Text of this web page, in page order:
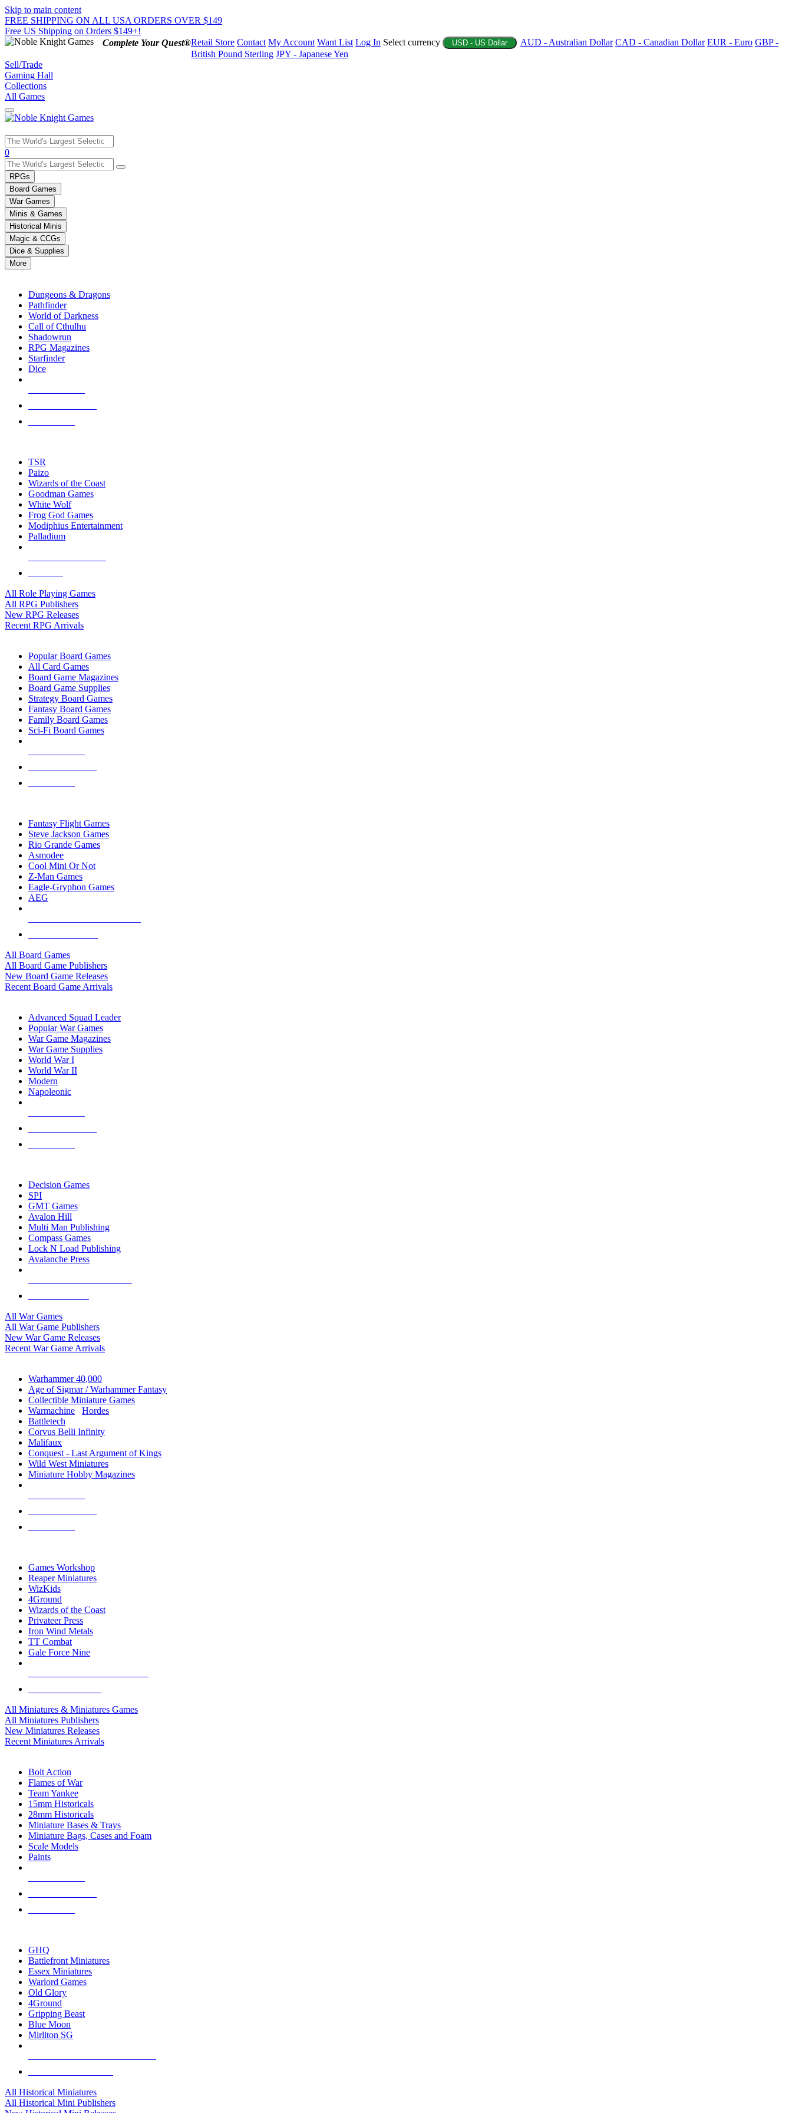
Skip to main content
FREE SHIPPING ON ALL USA ORDERS OVER $149
Free US Shipping on Orders $149+!
Complete Your Quest®Retail Store Contact My Account Want List Log In Select currency USD - US Dollar AUD - Australian Dollar CAD - Canadian Dollar EUR - Euro GBP -
British Pound Sterling JPY - Japanese Yen
Sell/Trade
Gaming Hall
Collections
All Games
Use
the
up
and
down
arrows
to
select
a
result.
Press
enter
selected
touch
0
RPGs
Board Games
War Games
Minis & Games
Historical Minis
Magic & CCGs
Dice & Supplies
More
Dungeons & Dragons
Pathfinder
World of Darkness
Call of Cthulhu
Shadowrun
RPG Magazines
Starfinder
Dice
TSR
Paizo
Wizards of the Coast
Goodman Games
White Wolf
Frog God Games
Modiphius Entertainment
Palladium
All Role Playing Games
All RPG Publishers
New RPG Releases
Recent RPG Arrivals
Popular Board Games
All Card Games
Board Game Magazines
Board Game Supplies
Strategy Board Games
Fantasy Board Games
Family Board Games
Sci-Fi Board Games
Fantasy Flight Games
Steve Jackson Games
Rio Grande Games
Asmodee
Cool Mini Or Not
Z-Man Games
Eagle-Gryphon Games
AEG
All Board Games
All Board Game Publishers
New Board Game Releases
Recent Board Game Arrivals
Advanced Squad Leader
Popular War Games
War Game Magazines
War Game Supplies
World War I
World War II
Modern
Napoleonic
Decision Games
SPI
GMT Games
Avalon Hill
Multi Man Publishing
Compass Games
Lock N Load Publishing
Avalanche Press
All War Games
All War Game Publishers
New War Game Releases
Recent War Game Arrivals
Warhammer 40,000
Age of Sigmar / Warhammer Fantasy
Collectible Miniature Games
Warmachine
Hordes
Battletech
Corvus Belli Infinity
Malifaux
Conquest - Last Argument of Kings
Wild West Miniatures
Miniature Hobby Magazines
Games Workshop
Reaper Miniatures
WizKids
4Ground
Wizards of the Coast
Privateer Press
Iron Wind Metals
TT Combat
Gale Force Nine
All Miniatures & Miniatures Games
All Miniatures Publishers
New Miniatures Releases
Recent Miniatures Arrivals
Bolt Action
Flames of War
Team Yankee
15mm Historicals
28mm Historicals
Miniature Bases & Trays
Miniature Bags, Cases and Foam
Scale Models
Paints
GHQ
Battlefront Miniatures
Essex Miniatures
Warlord Games
Old Glory
4Ground
Gripping Beast
Blue Moon
Mirliton SG
All Historical Miniatures
All Historical Mini Publishers